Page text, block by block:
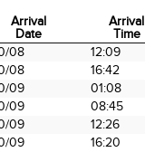
Arrival
Date
Arrival
Time
Arrival
Date
Arrival
Time
08 12:09
08 16:42
09 01:08
09 08:45
09 12:26
09 16:20